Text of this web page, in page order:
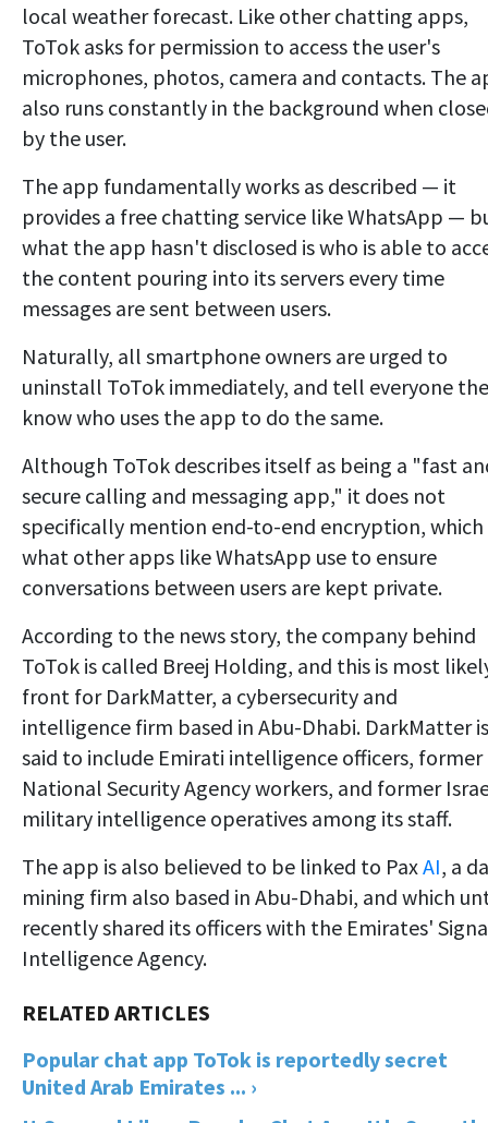
local weather forecast. Like other chatting apps,
ToTok asks for permission to access the user's
microphones, photos, camera and contacts. The
also runs constantly in the background when
by the user.
The app fundamentally works as described — it
provides a free chatting service like WhatsApp —
what the app hasn't disclosed is who is able to
the content pouring into its servers every time
messages are sent between users.
Naturally, all smartphone owners are urged to
uninstall ToTok immediately, and tell everyone
know who uses the app to do the same.
Although ToTok describes itself as being a "fast
secure calling and messaging app," it does not
specifically mention end-to-end encryption, which
what other apps like WhatsApp use to ensure
conversations between users are kept private.
According to the news story, the company behind
ToTok is called Breej Holding, and this is most
front for DarkMatter, a cybersecurity and
intelligence firm based in Abu-Dhabi. DarkMatter is
said to include Emirati intelligence officers, former
National Security Agency workers, and former
military intelligence operatives among its staff.
The app is also believed to be linked to PaxAI, a
mining firm also based in Abu-Dhabi, and which
recently shared its officers with the Emirates'
Intelligence Agency.
Popular chat app ToTok is reportedly secret
United Arab Emirates ... ›